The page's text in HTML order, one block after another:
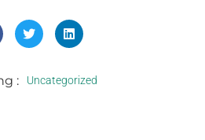
: Uncategorized